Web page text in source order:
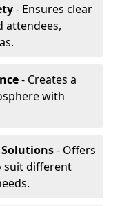
- Ensures clear
attendees,
- Creates a
with
- Offers
suit different